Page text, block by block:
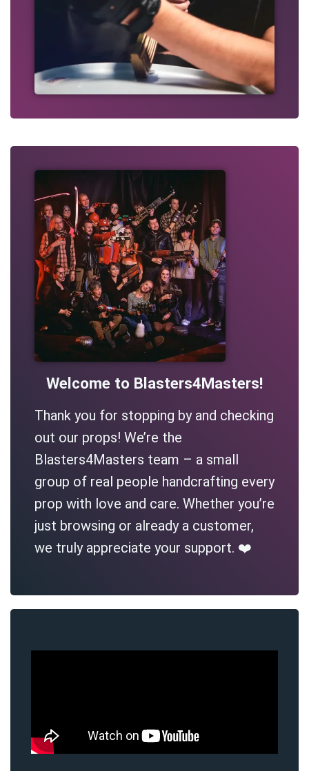
Welcome to Blasters4Masters!
Thank you for stopping by and checking
out our props! We’re the
Blasters4Masters team – a small
group of real people handcrafting every
prop with love and care. Whether you’re
just browsing or already a customer,
we truly appreciate your support. ❤️